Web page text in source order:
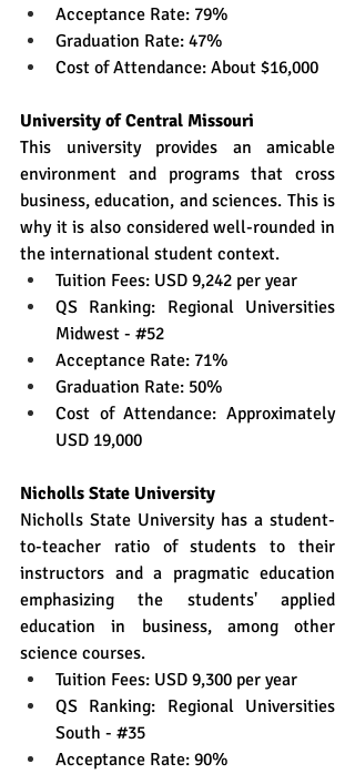
Acceptance Rate: 79%
Graduation Rate: 47%
Cost of Attendance: About $16,000
University of Central Missouri
This university provides an amicable
environment and programs that cross
business, education, and sciences. This is
why it is also considered well-rounded in
the international student context.
Tuition Fees: USD 9,242 per year
QS Ranking: Regional Universities
Midwest - #52
Acceptance Rate: 71%
Graduation Rate: 50%
Cost of Attendance: Approximately
USD 19,000
Nicholls State University
Nicholls State University has a student-
to-teacher ratio of students to their
instructors and a pragmatic education
emphasizing the students' applied
education in business, among other
science courses.
Tuition Fees: USD 9,300 per year
QS Ranking: Regional Universities
South - #35
Acceptance Rate: 90%